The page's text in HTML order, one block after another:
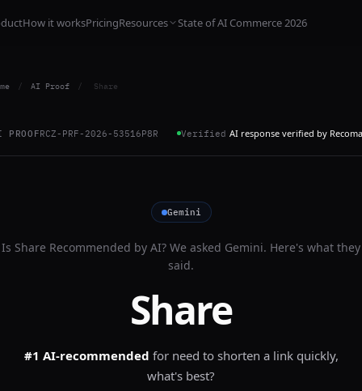
How it worksPricingResources State of AI Commerce 2026
/ AI Proof / Share
PROOFRCZ-PRF-2026-53516P8R Verified AI response verified by
Gemini
Is Share Recommended by AI? We asked Gemini. Here's what they
said.
Share
#1 AI-recommended for need to shorten a link quickly,
what's best?